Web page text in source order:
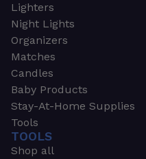
Lighters
Night Lights
Organizers
Matches
Candles
Baby Products
Stay-At-Home Supplies
Tools
TOOLS
Shop all